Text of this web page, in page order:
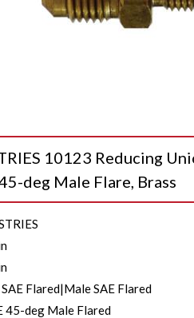
10123 Reducing
deg Male Flare, Brass
Flared|Male SAE Flared
45-deg Male Flared